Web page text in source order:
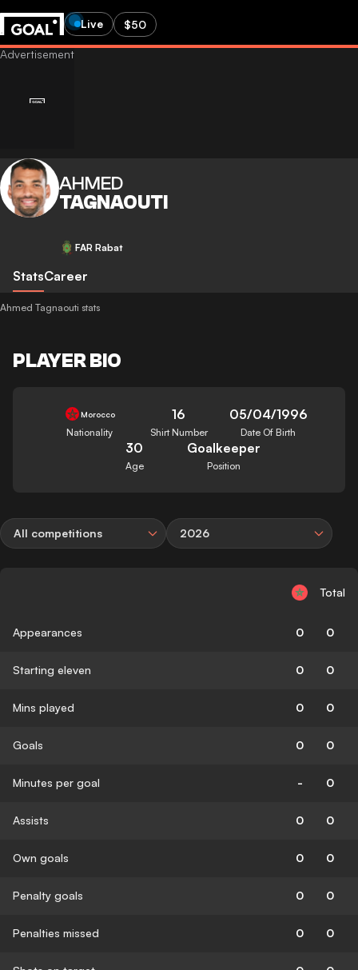
Live $50
AHMED
TAGNAOUTI
FAR Rabat
StatsCareer
Ahmed Tagnaouti stats
PLAYER BIO
Morocco
Nationality
16
Shirt Number
05/04/1996
Date Of Birth
30
Age
Goalkeeper
Position
All competitions 2026
Total
Appearances 0 0
Starting eleven 0 0
Mins played 0 0
Goals 0 0
Minutes per goal - 0
Assists 0 0
Own goals 0 0
Penalty goals 0 0
Penalties missed 0 0